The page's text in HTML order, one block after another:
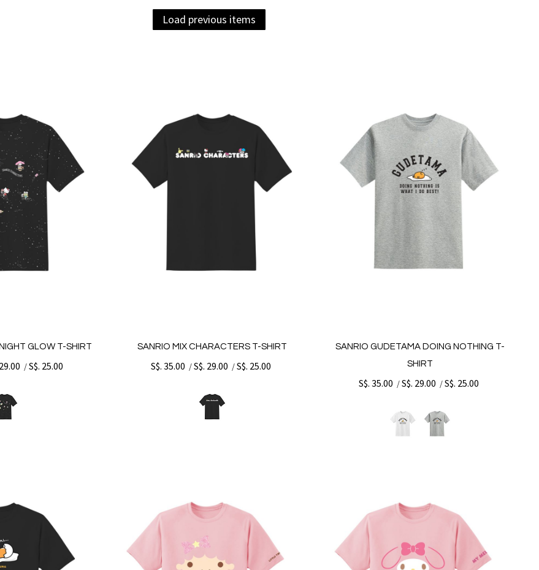
Load previous items
GLOW T-SHIRT
/S$. 25.00
SANRIO MIX CHARACTERS T-SHIRT
S$. 35.00 /S$. 29.00 /S$. 25.00
SANRIO GUDETAMA DOING NOTHING T-
SHIRT
S$. 35.00 /S$. 29.00 /S$. 25.00